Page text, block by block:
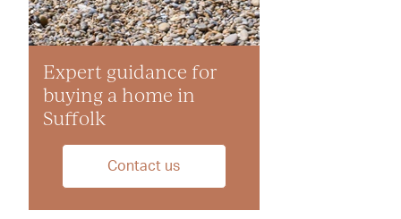
Expert guidance for
buying a home in
Suffolk
Contact us